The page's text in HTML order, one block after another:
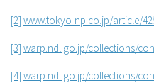
[2] www.tokyo-np.co.jp/article/
[3] warp.ndl.go.jp/collections/
[4] warp.ndl.go.jp/collections/